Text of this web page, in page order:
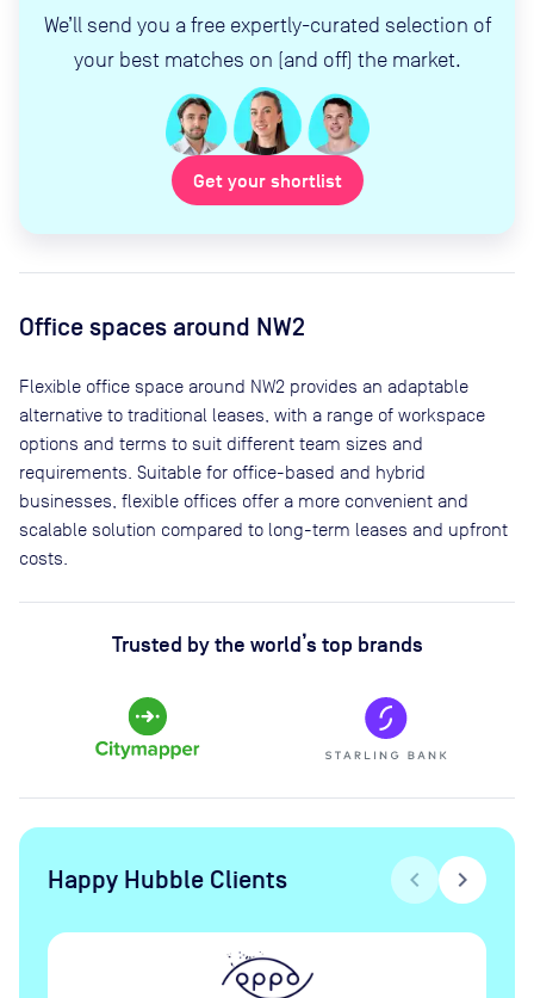
We’ll send you a free expertly-curated selection of
your best matches on (and off) the market.
Get your shortlist
Office spaces around NW2
Flexible office space around NW2 provides an adaptable
alternative to traditional leases, with a range of workspace
options and terms to suit different team sizes and
requirements. Suitable for office-based and hybrid
businesses, flexible offices offer a more convenient and
scalable solution compared to long-term leases and upfront
costs.
Trusted by the world’s top brands
Happy Hubble Clients chevron_left chevron_right